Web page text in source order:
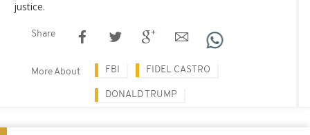
justice.
Share
More About FBI FIDEL CASTRO
DONALD TRUMP